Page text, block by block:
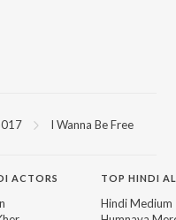
I Wanna Be Free
ACTORS TOP HINDI
Hindi Medium